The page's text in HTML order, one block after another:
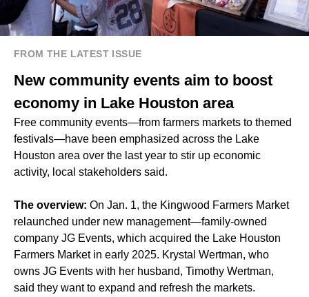
FROM THE LATEST ISSUE
New community events aim to boost
economy in Lake Houston area
Free community events—from farmers markets to themed
festivals—have been emphasized across the Lake
Houston area over the last year to stir up economic
activity, local stakeholders said.
The overview: On Jan. 1, the Kingwood Farmers Market
relaunched under new management—family-owned
company JG Events, which acquired the Lake Houston
Farmers Market in early 2025. Krystal Wertman, who
owns JG Events with her husband, Timothy Wertman,
said they want to expand and refresh the markets.